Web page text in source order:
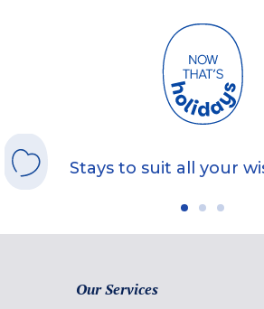
Stays to suit all your
Our Services